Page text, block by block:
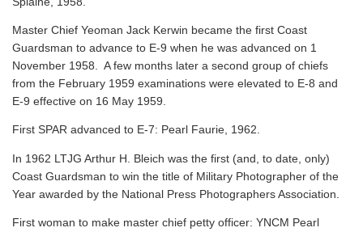
Master Chief Yeoman Jack Kerwin became the first Coast
Guardsman to advance to E-9 when he was advanced on 1
November 1958. A few months later a second group of chiefs
from the February 1959 examinations were elevated to E-8 and
E-9 effective on 16 May 1959.
First SPAR advanced to E-7: Pearl Faurie, 1962.
In 1962 LTJG Arthur H. Bleich was the first (and, to date, only)
Coast Guardsman to win the title of Military Photographer of the
Year awarded by the National Press Photographers Association.
First woman to make master chief petty officer: YNCM Pearl